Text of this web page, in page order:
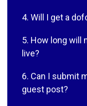
4. Will I get a
5. How long will
live?
6. Can I submit
guest post?